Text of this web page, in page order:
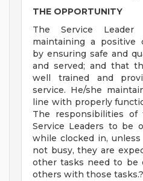
THE OPPORTUNITY
The Service
maintaining a positive
by ensuring safe and
and served; and that
well trained and
service. He/she
line with properly
The responsibilities
Service Leaders to be
while clocked in,
not busy, they are
other tasks need to be
others with those tasks.?